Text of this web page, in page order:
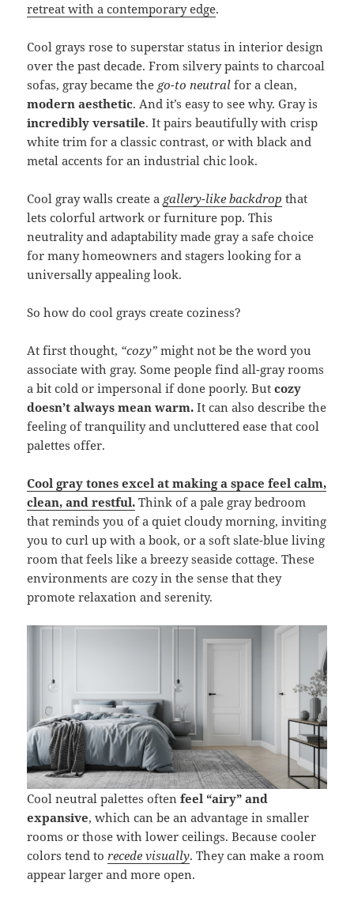
retreat with a contemporary edge.
Cool grays rose to superstar status in interior design
over the past decade. From silvery paints to charcoal
sofas, gray became the go-to neutral for a clean,
modern aesthetic. And it’s easy to see why. Gray is
incredibly versatile. It pairs beautifully with crisp
white trim for a classic contrast, or with black and
metal accents for an industrial chic look.
Cool gray walls create a gallery-like backdrop that
lets colorful artwork or furniture pop. This
neutrality and adaptability made gray a safe choice
for many homeowners and stagers looking for a
universally appealing look.
So how do cool grays create coziness?
At first thought, “cozy” might not be the word you
associate with gray. Some people find all-gray rooms
a bit cold or impersonal if done poorly. Butcozy
doesn’t always mean warm. It can also describe the
feeling of tranquility and uncluttered ease that cool
palettes offer.
Cool gray tones excel at making a space feel calm,
clean, and restful. Think of a pale gray bedroom
that reminds you of a quiet cloudy morning, inviting
you to curl up with a book, or a soft slate-blue living
room that feels like a breezy seaside cottage. These
environments are cozy in the sense that they
promote relaxation and serenity.
Cool neutral palettes oftenfeel “airy” and
expansive, which can be an advantage in smaller
rooms or those with lower ceilings. Because cooler
colors tend torecede visually. They can make a room
appear larger and more open.